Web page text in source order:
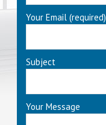
Your Email (required)
Subject
Your Message